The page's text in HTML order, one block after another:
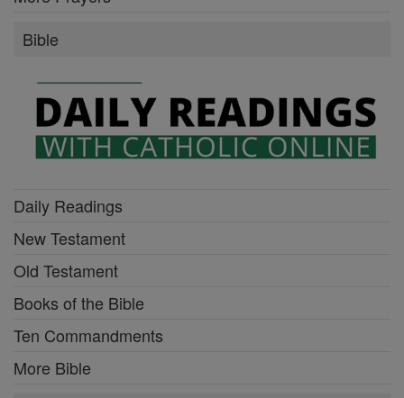
Bible
Daily Readings
New Testament
Old Testament
Books of the Bible
Ten Commandments
More Bible